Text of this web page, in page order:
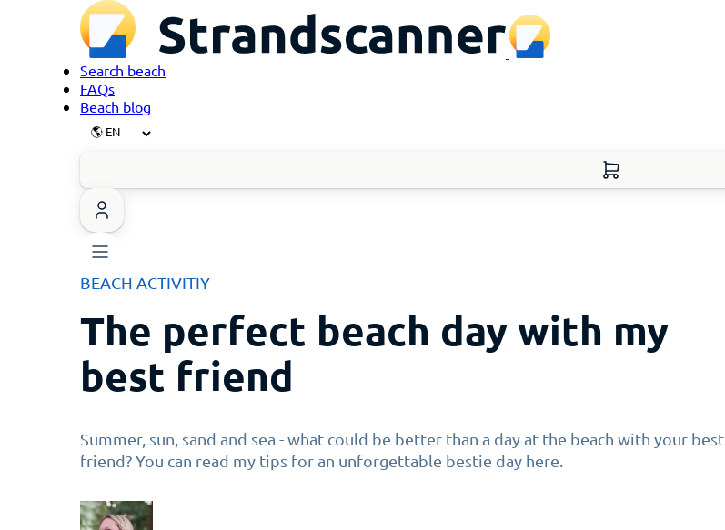
Search beach
FAQs
Beach blog
BEACH ACTIVITIY
The perfect beach day with my
best friend
Summer, sun, sand and sea - what could be better than a day at the beach with your best
friend? You can read my tips for an unforgettable bestie day here.